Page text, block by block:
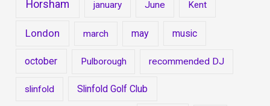
Horsham january June Kent
London march may music
october Pulborough recommended DJ
slinfold Slinfold Golf Club